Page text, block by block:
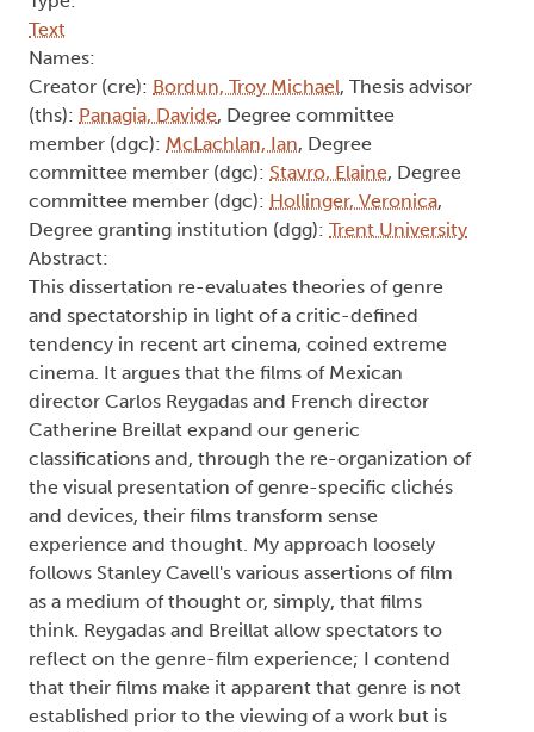
Text
Names:
Creator (cre): Bordun, Troy Michael, Thesis advisor
(ths): Panagia, Davide, Degree committee
member (dgc): McLachlan, Ian, Degree
committee member (dgc): Stavro, Elaine, Degree
committee member (dgc): Hollinger, Veronica,
Degree granting institution (dgg): Trent University
Abstract:
This dissertation re-evaluates theories of genre
and spectatorship in light of a critic-defined
tendency in recent art cinema, coined extreme
cinema. It argues that the films of Mexican
director Carlos Reygadas and French director
Catherine Breillat expand our generic
classifications and, through the re-organization of
the visual presentation of genre-specific clichés
and devices, their films transform sense
experience and thought. My approach loosely
follows Stanley Cavell's various assertions of film
as a medium of thought or, simply, that films
think. Reygadas and Breillat allow spectators to
reflect on the genre-film experience; I contend
that their films make it apparent that genre is not
established prior to the viewing of a work but is